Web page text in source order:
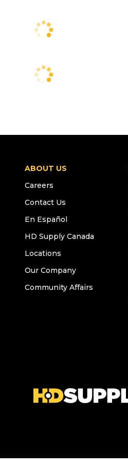
ABOUT US
Careers
Contact Us
En Español
HD Supply Canada
Locations
Our Company
Community Affairs